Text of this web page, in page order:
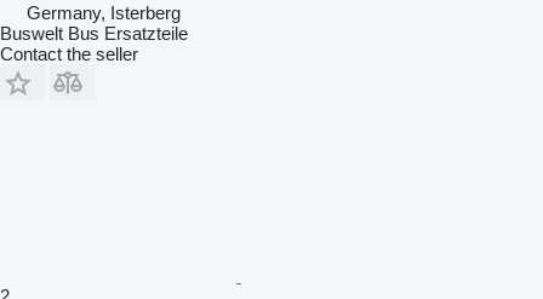
Germany, Isterberg
Buswelt Bus Ersatzteile
Contact the seller